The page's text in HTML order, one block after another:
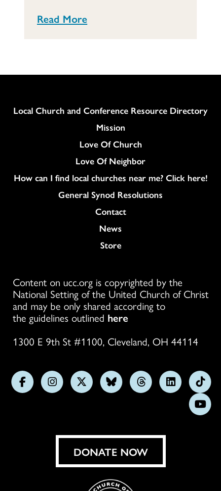
Read More
Column
Local Church and Conference Resource Directory
Mission
Love Of Church
Love Of Neighbor
How can I find local churches near me? Click here!
General Synod Resolutions
Colukmn
Contact
News
Store
Content on ucc.org is copyrighted by the
National Setting of the United Church of Christ
and may be only shared according to
the guidelines outlined here
1300 E 9th St #1100, Cleveland, OH 44114
FollowFollowFollowFollowFollowFollow
us
on
DONATE NOW